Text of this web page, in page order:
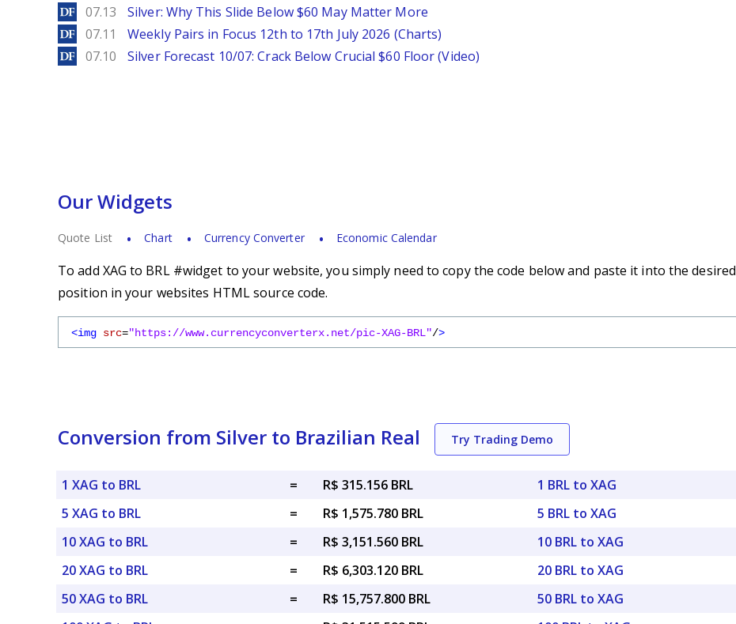
DailyForex
07.13 Silver: Why This Slide Below $60 May Matter More
DailyForex
07.11 Weekly Pairs in Focus 12th to 17th July 2026 (Charts)
DailyForex
07.10 Silver Forecast 10/07: Crack Below Crucial $60 Floor (Video)
Our Widgets
Quote List Chart Currency Converter Economic Calendar
To add XAG to BRL #widget to your website, you simply need to copy the code below and paste it into the desired
position in your websites HTML source code.
<img src="https://www.currencyconverterx.net/pic-XAG-BRL"/>
Conversion from Silver to Brazilian Real Try Trading Demo
1 XAG to BRL =
R$ 315.156 BRL
5 XAG to BRL
=
R$ 1,575.780 BRL
10 XAG to BRL
=
R$ 3,151.560 BRL
20 XAG to BRL
=
R$ 6,303.120 BRL
50 XAG to BRL
=
R$ 15,757.800 BRL
1 BRL to XAG
5 BRL to XAG
10 BRL to XAG
20 BRL to XAG
50 BRL to XAG